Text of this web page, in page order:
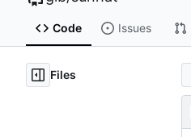
Code Issues
Files